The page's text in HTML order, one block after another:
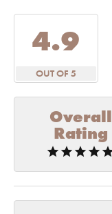
4.9
OUT OF 5
Overall
Rating